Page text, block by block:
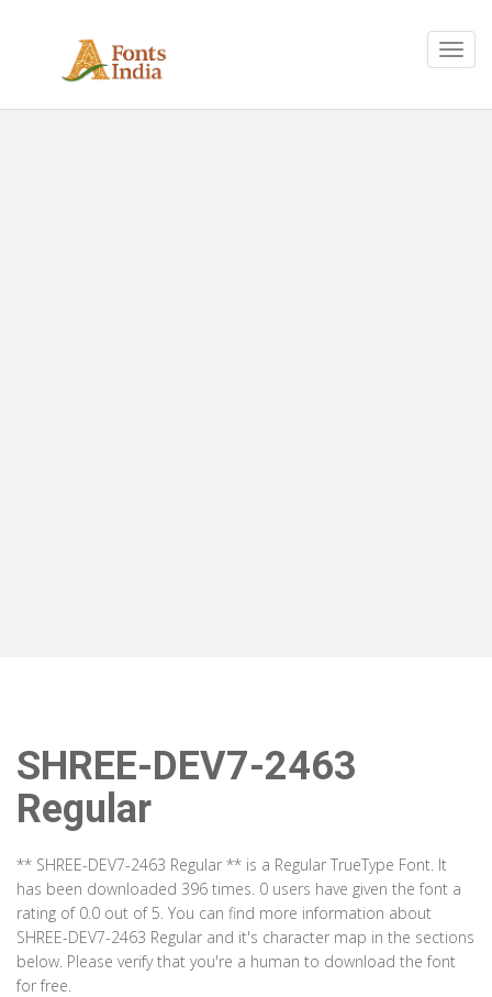
SHREE-DEV7-2463
Regular
** SHREE-DEV7-2463 Regular ** is a Regular TrueType Font. It
has been downloaded 396 times. 0 users have given the font a
rating of 0.0 out of 5. You can find more information about
SHREE-DEV7-2463 Regular and it's character map in the sections
below. Please verify that you're a human to download the font
for free.